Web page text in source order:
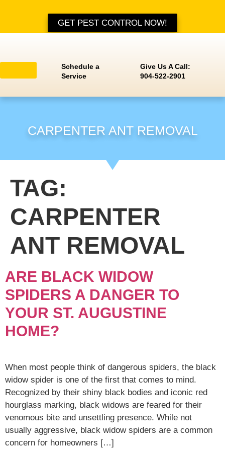
GET PEST CONTROL NOW!
Schedule a
Service
Give Us A Call:
904-522-2901
CARPENTER ANT REMOVAL
TAG:
CARPENTER
ANT REMOVAL
ARE BLACK WIDOW
SPIDERS A DANGER TO
YOUR ST. AUGUSTINE
HOME?
When most people think of dangerous spiders, the black
widow spider is one of the first that comes to mind.
Recognized by their shiny black bodies and iconic red
hourglass marking, black widows are feared for their
venomous bite and unsettling presence. While not
usually aggressive, black widow spiders are a common
concern for homeowners […]